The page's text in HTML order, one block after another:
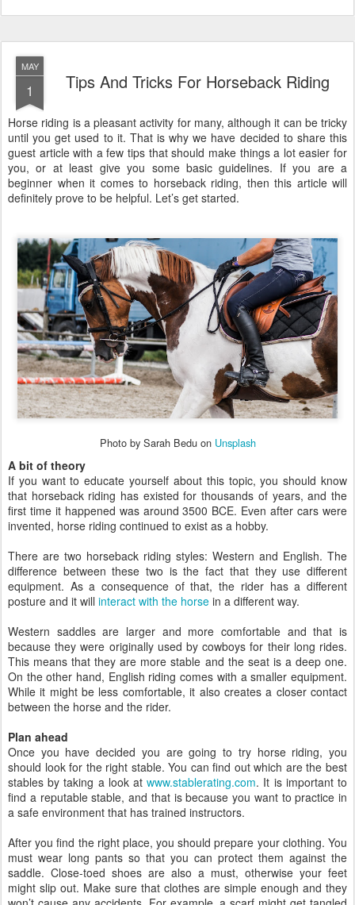
MAY
1 Tips And Tricks For Horseback Riding
Horse riding is a pleasant activity for many, although it can be tricky
until you get used to it. That is why we have decided to share this
guest article with a few tips that should make things a lot easier for
you, or at least give you some basic guidelines. If you are a
beginner when it comes to horseback riding, then this article will
definitely prove to be helpful. Let’s get started.
Photo by Sarah Bedu on Unsplash
A bit of theory
If you want to educate yourself about this topic, you should know
that horseback riding has existed for thousands of years, and the
first time it happened was around 3500 BCE. Even after cars were
invented, horse riding continued to exist as a hobby.
There are two horseback riding styles: Western and English. The
difference between these two is the fact that they use different
equipment. As a consequence of that, the rider has a different
posture and it will interact with the horse in a different way.
Western saddles are larger and more comfortable and that is
because they were originally used by cowboys for their long rides.
This means that they are more stable and the seat is a deep one.
On the other hand, English riding comes with a smaller equipment.
While it might be less comfortable, it also creates a closer contact
between the horse and the rider.
Plan ahead
Once you have decided you are going to try horse riding, you
should look for the right stable. You can find out which are the best
stables by taking a look atwww.stablerating.com. It is important to
find a reputable stable, and that is because you want to practice in
a safe environment that has trained instructors.
After you find the right place, you should prepare your clothing. You
must wear long pants so that you can protect them against the
saddle. Close-toed shoes are also a must, otherwise your feet
might slip out. Make sure that clothes are simple enough and they